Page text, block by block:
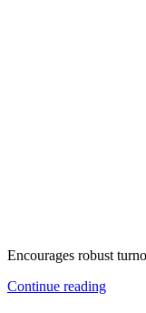
Encourages robust
Continue reading